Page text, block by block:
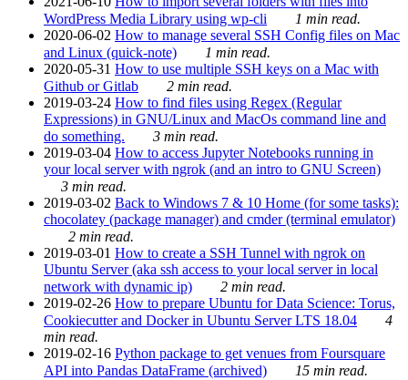
WordPress Media Library using wp-cli
1 min read.
2020-06-02 How to manage several SSH Config files on Mac
and Linux (quick-note)
1 min read.
2020-05-31 How to use multiple SSH keys on a Mac with
Github or Gitlab
2 min read.
2019-03-24 How to find files using Regex (Regular
Expressions) in GNU/Linux and MacOs command line and
do something.
3 min read.
2019-03-04 How to access Jupyter Notebooks running in
your local server with ngrok (and an intro to GNU Screen)
3 min read.
2019-03-02 Back to Windows 7 & 10 Home (for some tasks):
chocolatey (package manager) and cmder (terminal emulator)
2 min read.
2019-03-01 How to create a SSH Tunnel with ngrok on
Ubuntu Server (aka ssh access to your local server in local
network with dynamic ip)
2 min read.
2019-02-26 How to prepare Ubuntu for Data Science: Torus,
Cookiecutter and Docker in Ubuntu Server LTS 18.04
4
min read.
2019-02-16 Python package to get venues from Foursquare
API into Pandas DataFrame (archived)
15 min read.